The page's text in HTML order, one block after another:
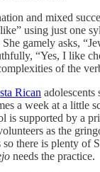
and mixed
using just one
gamely asks,
“Yes, I like
of the
Rican
a week at a little
is supported by a
as the
so there is plenty of
needs the practice.